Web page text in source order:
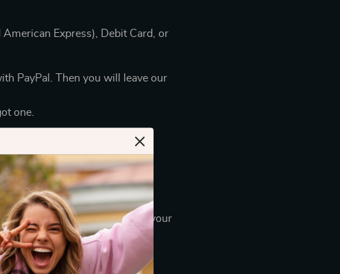
Express), Debit Card, or
PayPal. Then you will leave our
one.
can transfer directly from your
card number, which will